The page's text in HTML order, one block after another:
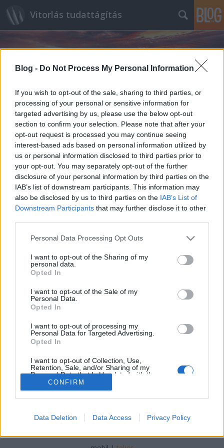
Blog - Do Not Process My Personal Information
If you wish to opt-out of the sale, sharing to third parties, or
processing of your personal or sensitive information for
targeted advertising by us, please use the below opt-out
section to confirm your selection. Please note that after your
opt-out request is processed you may continue seeing
interest-based ads based on personal information utilized by
us or personal information disclosed to third parties prior to
your opt-out. You may separately opt-out of the further
disclosure of your personal information by third parties on the
IAB’s list of downstream participants. This information may
also be disclosed by us to third parties on the IAB’s List of
Downstream Participants that may further disclose it to other
Please note that this website/app uses one or more Google
not limited to your visit or usage behaviour. You may click to
grant or deny consent to Google and its third-party tags to
use your data for below specified purposes in below Google
consent section.
Personal Data Processing Opt Outs
I want to opt-out of the Sharing of my
personal data.
Opted In
I want to opt-out of the Sale of my
Personal Data.
Opted In
I want to opt-out of processing my
Personal Data for Targeted Advertising.
Opted In
I want to opt-out of Collection, Use,
Retention, Sale, and/or Sharing of my
Personal Data that Is Unrelated with the
Purposes for which it was collected.
Opted Out
related to advertising like cookies on web or
CONFIRM
Data Deletion Data Access Privacy Policy
Vitorlás tudattágítás
Címkék»Al_Pacino
Tizenhárom
2022. április 09.
ezt a blogot, a fene se gondolta, hogy eddig jutunk.
Pláne a tavalyi döntésünk fényében!
SÜTI BEÁLLÍTÁSOK MÓDOSÍTÁSA